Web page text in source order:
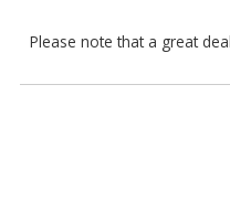
Please note that a great